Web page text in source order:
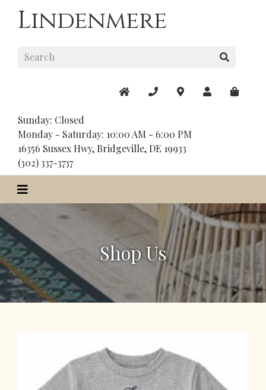
Lindenmere
Sunday: Closed
Monday - Saturday: 10:00 AM - 6:00 PM
16356 Sussex Hwy, Bridgeville, DE 19933
(302) 337-3737
Shop Us